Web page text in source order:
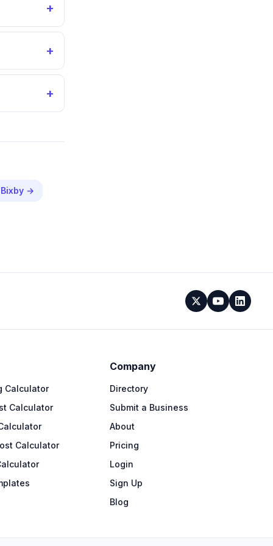
+
+
+
Bixby →
Calculator
Calculator
Calculator
Company
Directory
Submit a Business
About
Pricing
Login
Sign Up
Blog